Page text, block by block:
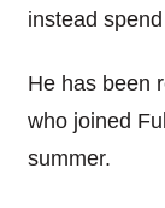
instead
He has been
who joined
summer.